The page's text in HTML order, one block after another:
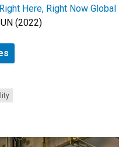
Right Here, Right Now Global
(2022)